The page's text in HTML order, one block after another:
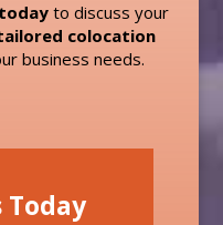
to discuss your
colocation
business needs.
Today